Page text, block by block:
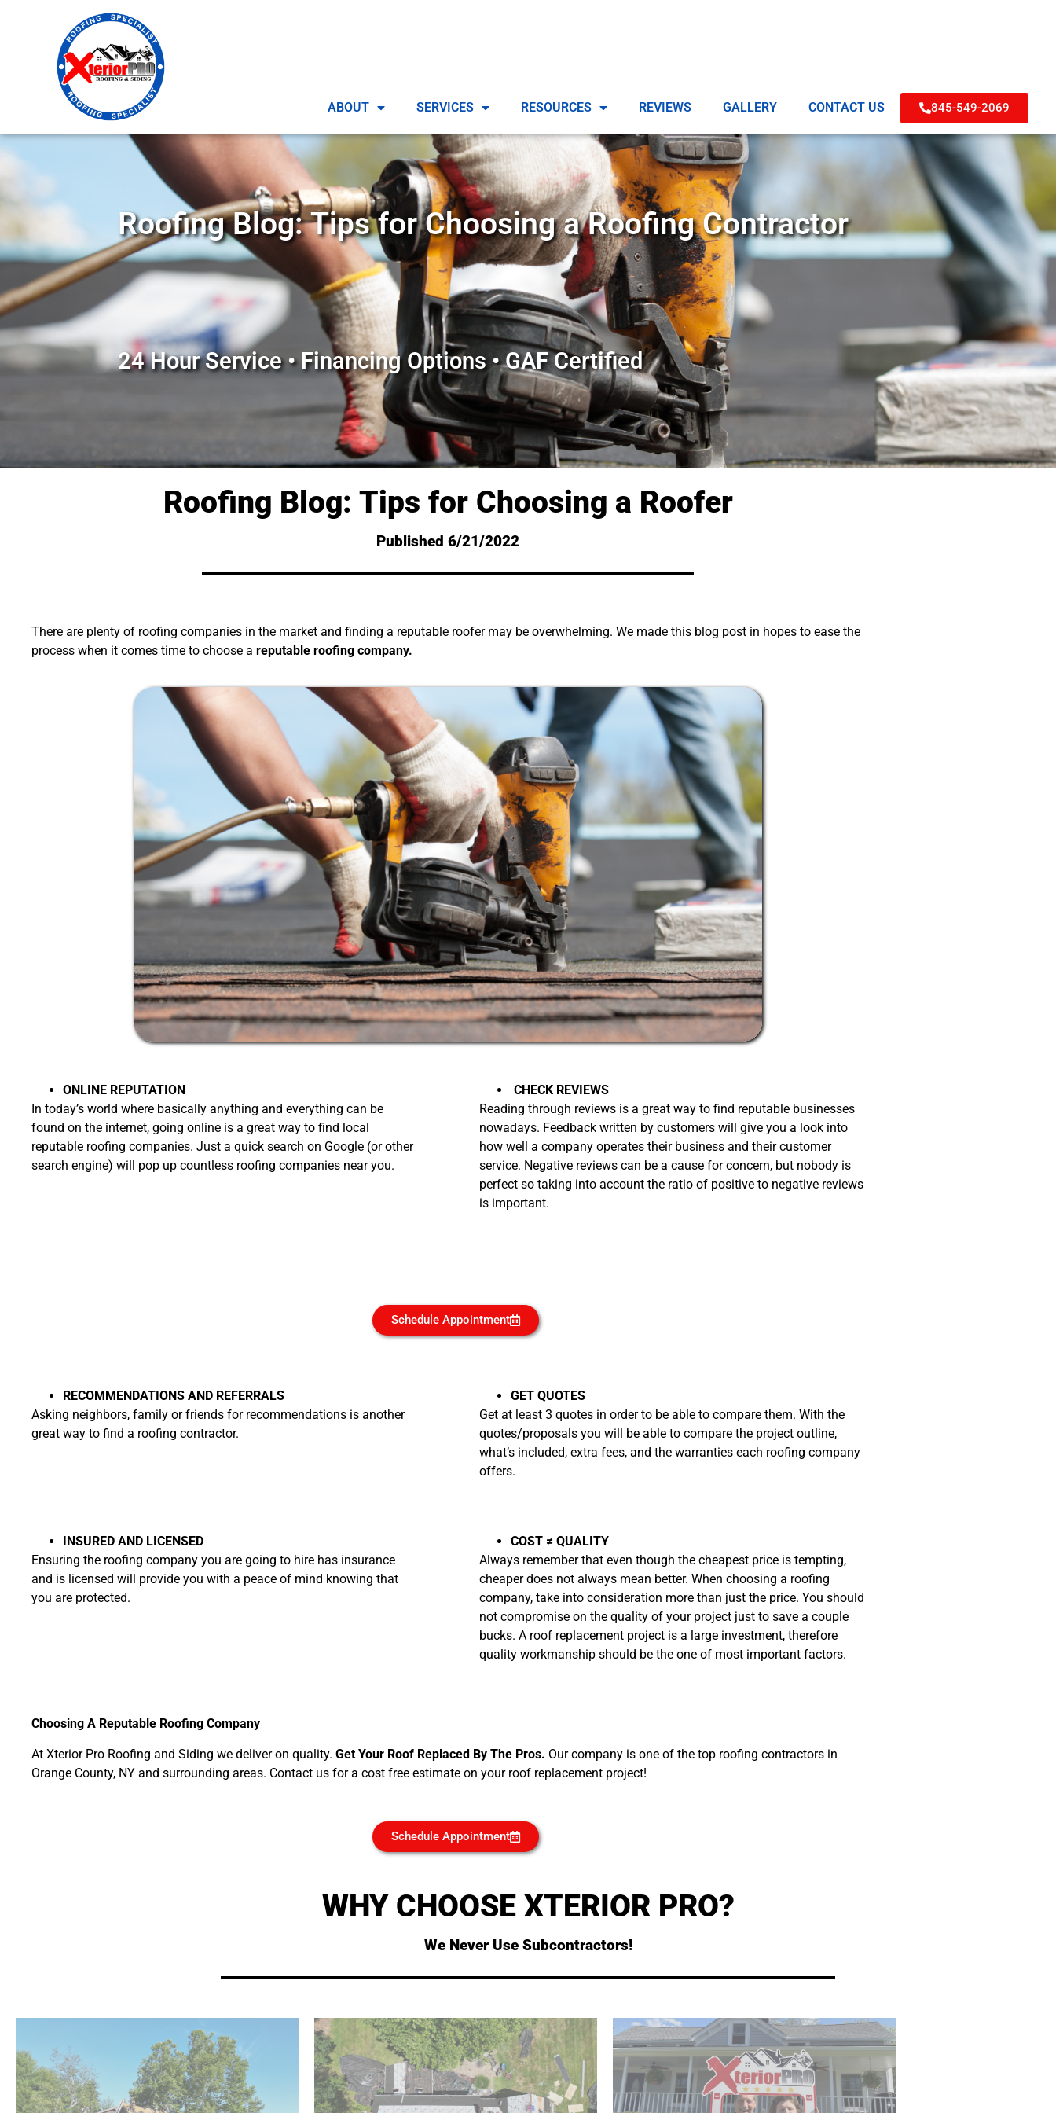
ABOUT SERVICES RESOURCES REVIEWS GALLERY CONTACT US 845-549-2069
Roofing Blog: Tips for Choosing a Roofing Contractor
24 Hour Service • Financing Options • GAF Certified
Roofing Blog: Tips for Choosing a Roofer
Published 6/21/2022
There are plenty of roofing companies in the market and finding a reputable roofer may be overwhelming. We made this blog post in hopes to ease the
process when it comes time to choose a reputable roofing company.
ONLINE REPUTATION
In today’s world where basically anything and everything can be
found on the internet, going online is a great way to find local
reputable roofing companies. Just a quick search on Google (or other
search engine) will pop up countless roofing companies near you.
CHECK REVIEWS
Reading through reviews is a great way to find reputable businesses
nowadays. Feedback written by customers will give you a look into
how well a company operates their business and their customer
service. Negative reviews can be a cause for concern, but nobody is
perfect so taking into account the ratio of positive to negative reviews
is important.
Schedule Appointment
RECOMMENDATIONS AND REFERRALS
Asking neighbors, family or friends for recommendations is another
great way to find a roofing contractor.
GET QUOTES
Get at least 3 quotes in order to be able to compare them. With the
quotes/proposals you will be able to compare the project outline,
what’s included, extra fees, and the warranties each roofing company
offers.
INSURED AND LICENSED
Ensuring the roofing company you are going to hire has insurance
and is licensed will provide you with a peace of mind knowing that
you are protected.
COST ≠ QUALITY
Always remember that even though the cheapest price is tempting,
cheaper does not always mean better. When choosing a roofing
company, take into consideration more than just the price. You should
not compromise on the quality of your project just to save a couple
bucks. A roof replacement project is a large investment, therefore
quality workmanship should be the one of most important factors.
Choosing A Reputable Roofing Company
At Xterior Pro Roofing and Siding we deliver on quality. Get Your Roof Replaced By The Pros. Our company is one of the top roofing contractors in
Orange County, NY and surrounding areas. Contact us for a cost free estimate on your roof replacement project!
Schedule Appointment
WHY CHOOSE XTERIOR PRO?
We Never Use Subcontractors!
exclusively with Xterior Pro, leading to a quality
in craftsmanship the subs can't beat.
page to see what our customers say about us
all around the internet!
allowing us to offer the best warranties in the
industry.